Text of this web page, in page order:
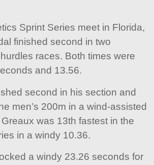
Sprint Series meet in Florida,
finished second in two
races. Both times were
and 13.56.
second in his section and
men’s 200m in a wind-assisted
was 13th fastest in the
in a windy 10.36.
a windy 23.26 seconds for